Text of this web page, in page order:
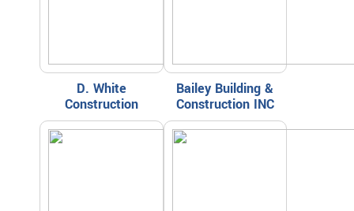
D. White
Construction
Bailey Building &
Construction INC